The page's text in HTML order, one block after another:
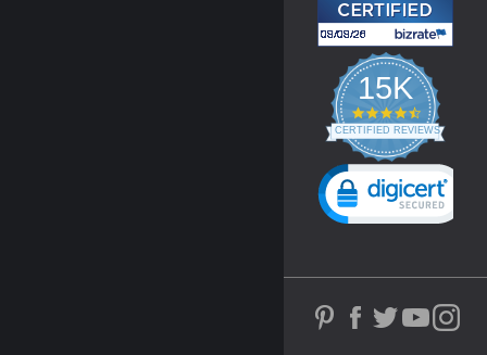
15K
4.3
star
rating
CERTIFIED REVIEWS
Powered by YOTPO